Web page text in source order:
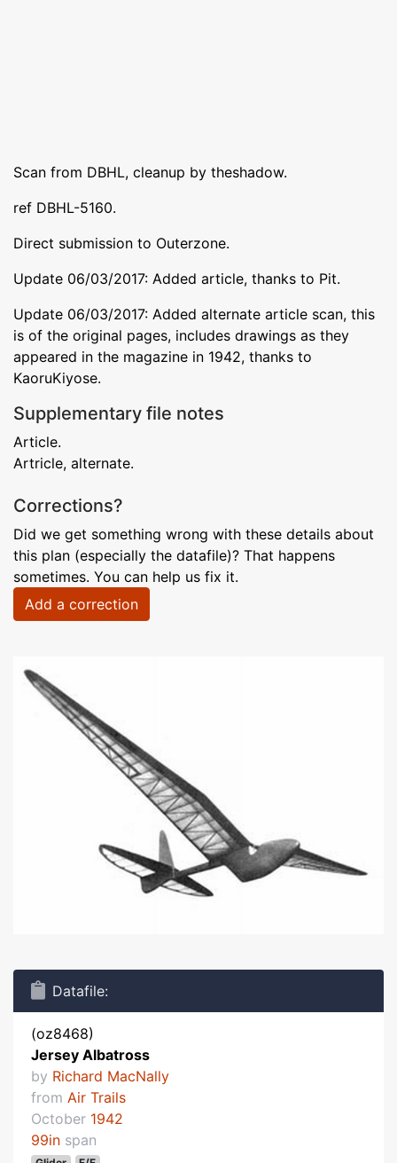
Scan from DBHL, cleanup by theshadow.
ref DBHL-5160.
Direct submission to Outerzone.
Update 06/03/2017: Added article, thanks to Pit.
Update 06/03/2017: Added alternate article scan, this
is of the original pages, includes drawings as they
appeared in the magazine in 1942, thanks to
KaoruKiyose.
Supplementary file notes
Article.
Artricle, alternate.
Corrections?
Did we get something wrong with these details about
this plan (especially the datafile)? That happens
sometimes. You can help us fix it.
Add a correction
Datafile:
(oz8468)
Jersey Albatross
by Richard MacNally
from Air Trails
October 1942
99in span